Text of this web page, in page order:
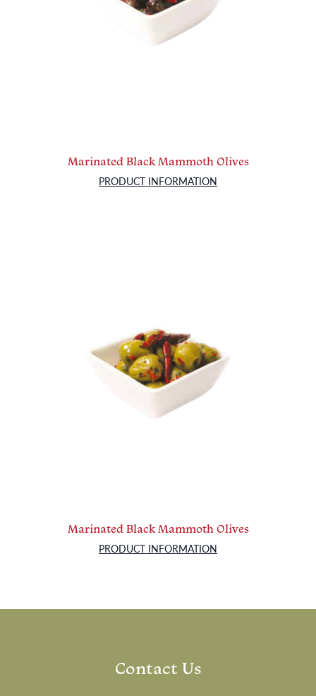
Marinated Black Mammoth Olives
PRODUCT INFORMATION
Marinated Black Mammoth Olives
PRODUCT INFORMATION
Contact Us